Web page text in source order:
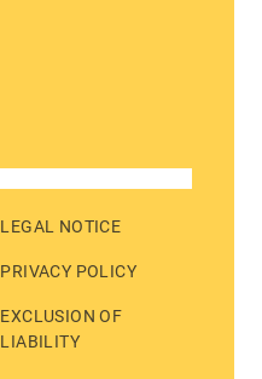
LEGAL NOTICE
PRIVACY POLICY
EXCLUSION OF
LIABILITY